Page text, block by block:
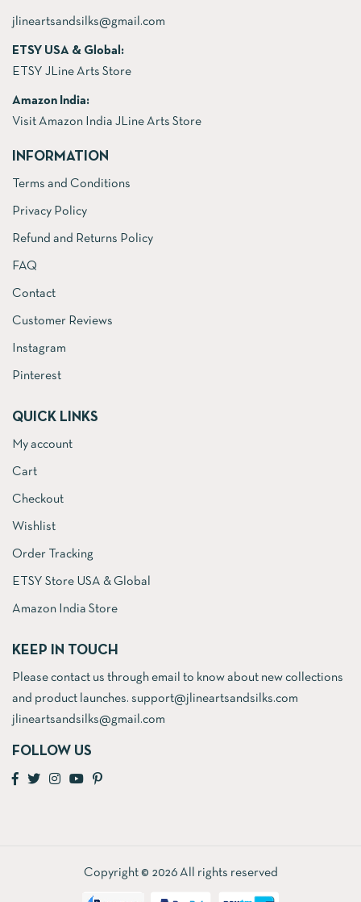
jlineartsandsilks@gmail.com
ETSY USA & Global:
ETSY JLine Arts Store
Amazon India:
Visit Amazon India JLine Arts Store
INFORMATION
Terms and Conditions
Privacy Policy
Refund and Returns Policy
FAQ
Contact
Customer Reviews
Instagram
Pinterest
QUICK LINKS
My account
Cart
Checkout
Wishlist
Order Tracking
ETSY Store USA & Global
Amazon India Store
KEEP IN TOUCH
Please contact us through email to know about new collections
and product launches. support@jlineartsandsilks.com
jlineartsandsilks@gmail.com
FOLLOW US
Copyright © 2026 All rights reserved